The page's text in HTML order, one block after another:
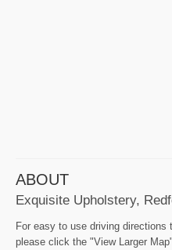
ABOUT
Exquisite Upholstery,
For easy to use driving directions
please click the "View Larger